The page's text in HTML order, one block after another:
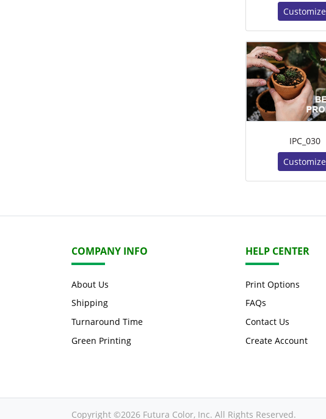
Customize
IPC_030
Customize
COMPANY INFO
About Us
Shipping
Turnaround Time
Green Printing
HELP CENTER
Print Options
FAQs
Contact Us
Create Account
Copyright ©2026 Futura Color, Inc. All Rights Reserved.